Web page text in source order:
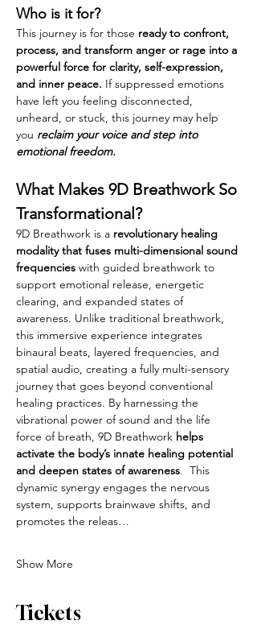
Who is it for?
This journey is for those ready to confront,
process, and transform anger or rage into a
powerful force for clarity, self-expression,
and inner peace. If suppressed emotions
have left you feeling disconnected,
unheard, or stuck, this journey may help
you reclaim your voice and step into
emotional freedom.
What Makes 9D Breathwork So
Transformational?
9D Breathwork is a revolutionary healing
modality that fuses multi-dimensional sound
frequencies with guided breathwork to
support emotional release, energetic
clearing, and expanded states of
awareness. Unlike traditional breathwork,
this immersive experience integrates
binaural beats, layered frequencies, and
spatial audio, creating a fully multi-sensory
journey that goes beyond conventional
healing practices. By harnessing the
vibrational power of sound and the life
force of breath, 9D Breathwork helps
activate the body’s innate healing potential
and deepen states of awareness.  This
dynamic synergy engages the nervous
system, supports brainwave shifts, and
promotes the releas…
Show More
Tickets